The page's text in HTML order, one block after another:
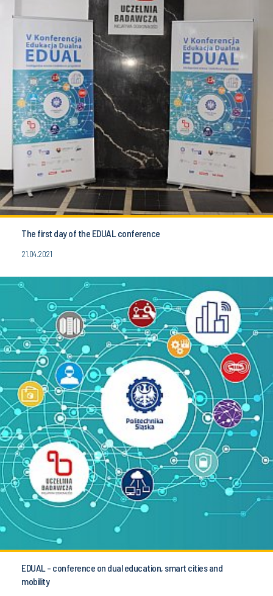
The first day of the EDUAL conference
21.04.2021
EDUAL - conference on dual education, smart cities and
mobility